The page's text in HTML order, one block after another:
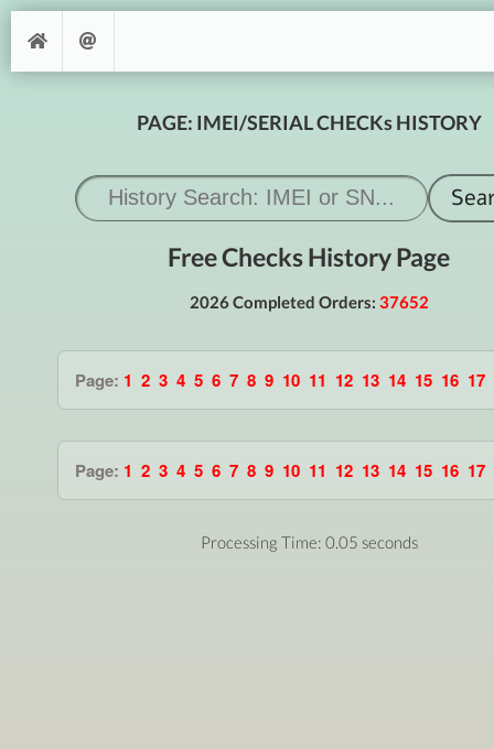
PAGE: IMEI/SERIAL CHECKs HISTORY
Free Checks History Page
2026 Completed Orders: 37652
Page: 1 2 3 4 5 6 7 8 9 10 11 12 13 14 15 16 17
Page: 1 2 3 4 5 6 7 8 9 10 11 12 13 14 15 16 17
Processing Time: 0.05 seconds